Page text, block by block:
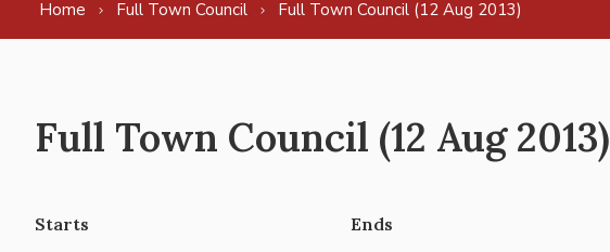
Home Full Town Council Full Town Council (12 Aug 2013)
Full Town Council (12 Aug 2013)
Starts Ends